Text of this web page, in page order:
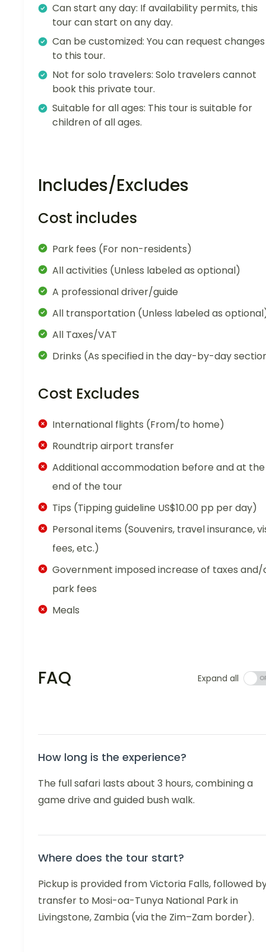
Can start any day: If availability permits, this
tour can start on any day.
Can be customized: You can request changes
to this tour.
Not for solo travelers: Solo travelers cannot
book this private tour.
Suitable for all ages: This tour is suitable for
children of all ages.
Includes/Excludes
Cost includes
Park fees (For non-residents)
All activities (Unless labeled as optional)
A professional driver/guide
All transportation (Unless labeled as
All Taxes/VAT
Drinks (As specified in the day-by-day
Cost Excludes
International flights (From/to home)
Roundtrip airport transfer
Additional accommodation before and at the
end of the tour
Tips (Tipping guideline US$10.00 pp per day)
Personal items (Souvenirs, travel insurance,
fees, etc.)
Government imposed increase of taxes and/
park fees
Meals
FAQ Expand all
How long is the experience?
The full safari lasts about 3 hours, combining a
game drive and guided bush walk.
Where does the tour start?
Pickup is provided from Victoria Falls, followed
transfer to Mosi-oa-Tunya National Park in
Livingstone, Zambia (via the Zim–Zam border).